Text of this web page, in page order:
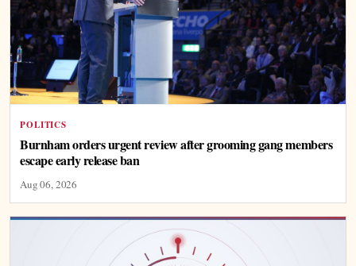
POLITICS
Burnham orders urgent review after grooming gang members
escape early release ban
Aug 06, 2026